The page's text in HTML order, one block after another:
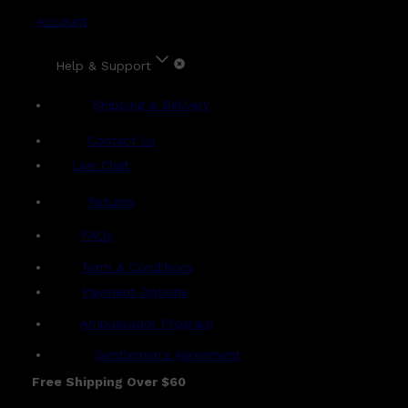
Account
Help & Support
Shipping & Delivery
Contact Us
Live Chat
Returns
FAQs
Term & Conditions
Payment Options
Ambassador Program
Gentlemen's Agreement
Free Shipping Over $60